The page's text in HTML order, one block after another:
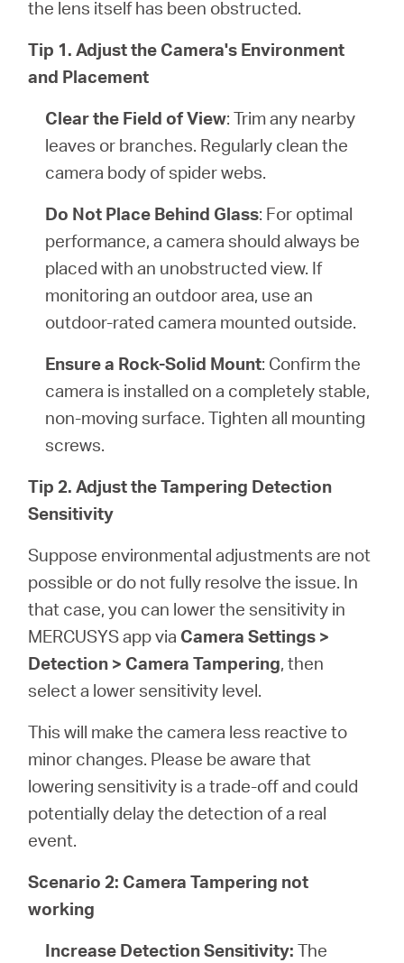
the lens itself has been obstructed.
Tip 1. Adjust the Camera's Environment
and Placement
Clear the Field of View: Trim any nearby
leaves or branches. Regularly clean the
camera body of spider webs.
Do Not Place Behind Glass: For optimal
performance, a camera should always be
placed with an unobstructed view. If
monitoring an outdoor area, use an
outdoor-rated camera mounted outside.
Ensure a Rock-Solid Mount: Confirm the
camera is installed on a completely stable,
non-moving surface. Tighten all mounting
screws.
Tip 2. Adjust the Tampering Detection
Sensitivity
Suppose environmental adjustments are not
possible or do not fully resolve the issue. In
that case, you can lower the sensitivity in
MERCUSYS app via Camera Settings >
Detection > Camera Tampering, then
select a lower sensitivity level.
This will make the camera less reactive to
minor changes. Please be aware that
lowering sensitivity is a trade-off and could
potentially delay the detection of a real
event.
Scenario 2: Camera Tampering not
working
Increase Detection Sensitivity:The